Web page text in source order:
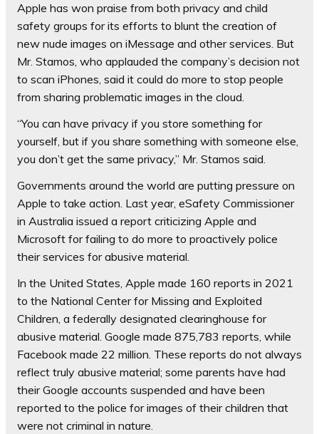
Apple has won praise from both privacy and child
safety groups for its efforts to blunt the creation of
new nude images on iMessage and other services. But
Mr. Stamos, who applauded the company’s decision not
to scan iPhones, said it could do more to stop people
from sharing problematic images in the cloud.
“You can have privacy if you store something for
yourself, but if you share something with someone else,
you don’t get the same privacy,” Mr. Stamos said.
Governments around the world are putting pressure on
Apple to take action. Last year, eSafety Commissioner
in Australia issued a report criticizing Apple and
Microsoft for failing to do more to proactively police
their services for abusive material.
In the United States, Apple made 160 reports in 2021
to the National Center for Missing and Exploited
Children, a federally designated clearinghouse for
abusive material. Google made 875,783 reports, while
Facebook made 22 million. These reports do not always
reflect truly abusive material; some parents have had
their Google accounts suspended and have been
reported to the police for images of their children that
were not criminal in nature.